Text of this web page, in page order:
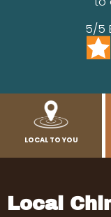
5/5
LOCAL TO YOU
Local